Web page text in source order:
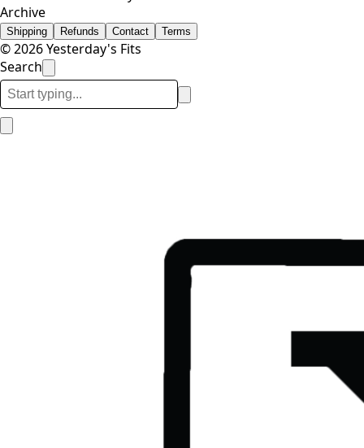
Archive
Shipping Refunds Contact Terms
© 2026 Yesterday's Fits
Search